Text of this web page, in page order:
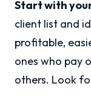
Start with
client list and
profitable,
ones who pay
others. Look